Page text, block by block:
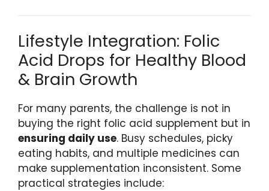
Lifestyle Integration: Folic
Acid Drops for Healthy Blood
& Brain Growth
For many parents, the challenge is not in
buying the right folic acid supplement but in
ensuring daily use. Busy schedules, picky
eating habits, and multiple medicines can
make supplementation inconsistent. Some
practical strategies include: